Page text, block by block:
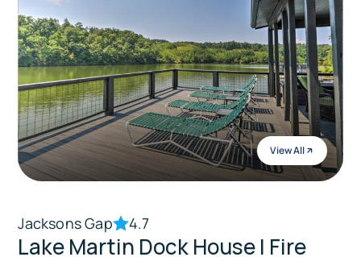
View All
Jacksons Gap 4.7
Lake Martin Dock House | Fire